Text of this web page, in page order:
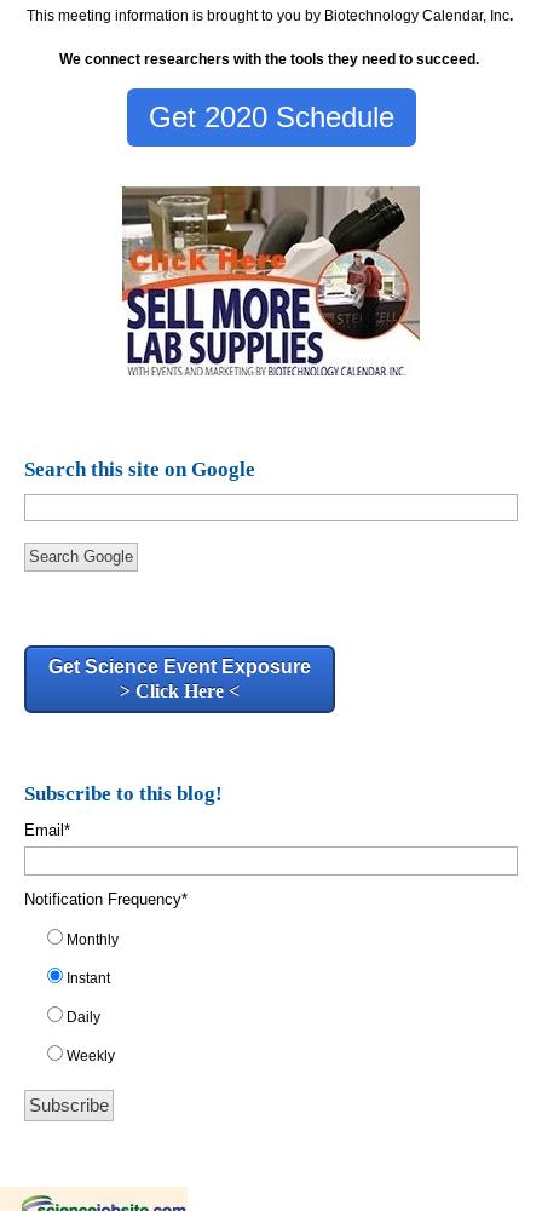
This meeting information is brought to you by Biotechnology Calendar, Inc.
We connect researchers with the tools they need to succeed.
Get 2020 Schedule
Search this site on Google
Search Google
Get Science Event Exposure
> Click Here <
Subscribe to this blog!
Email *
Notification Frequency*
Monthly
Instant
Daily
Weekly